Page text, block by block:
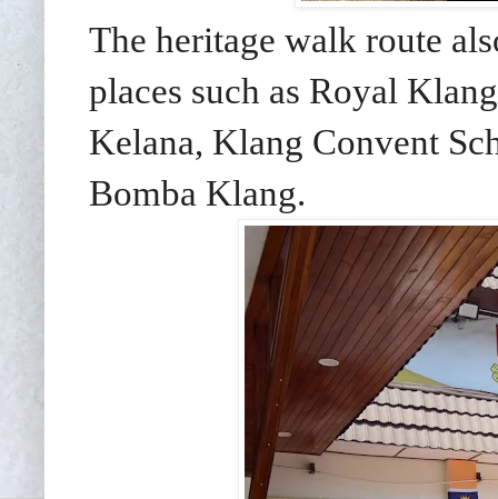
The heritage walk route
places such as Royal
Kelana, Klang Convent
Bomba Klang.